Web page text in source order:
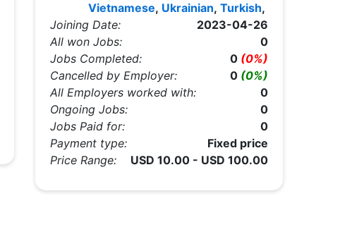
Turkish,
Ukrainian,
Vietnamese,
Joining Date:
2023-04-26
All won Jobs:
0
Jobs Completed:
0 (0%)
Cancelled by Employer:
0 (0%)
All Employers worked with:
0
Ongoing Jobs:
0
Jobs Paid for:
0
Payment type:
Fixed price
Price Range:
USD 10.00 - USD 100.00